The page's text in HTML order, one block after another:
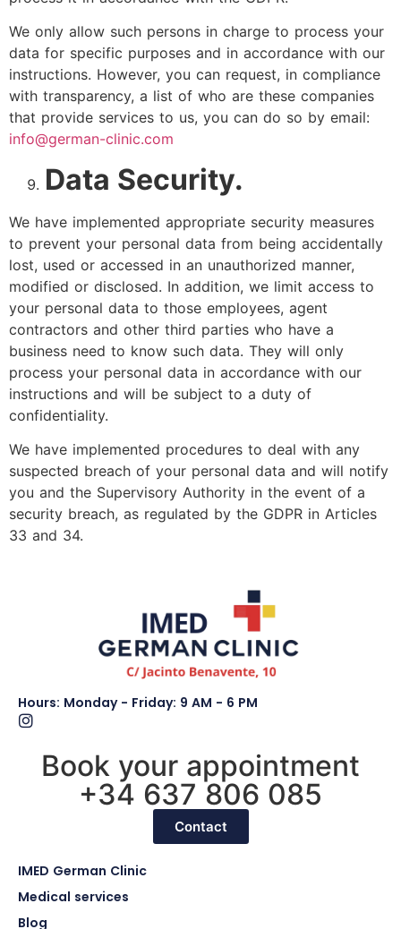
We only allow such persons in charge to process your
data for specific purposes and in accordance with our
instructions. However, you can request, in compliance
with transparency, a list of who are these companies
that provide services to us, you can do so by email:
info@german-clinic.com
Data Security.
We have implemented appropriate security measures
to prevent your personal data from being accidentally
lost, used or accessed in an unauthorized manner,
modified or disclosed. In addition, we limit access to
your personal data to those employees, agent
contractors and other third parties who have a
business need to know such data. They will only
process your personal data in accordance with our
instructions and will be subject to a duty of
confidentiality.
We have implemented procedures to deal with any
suspected breach of your personal data and will notify
you and the Supervisory Authority in the event of a
security breach, as regulated by the GDPR in Articles
33 and 34.
Hours: Monday - Friday: 9 AM - 6 PM
Book your appointment
+34 637 806 085
Contact
IMED German Clinic
Medical services
Blog